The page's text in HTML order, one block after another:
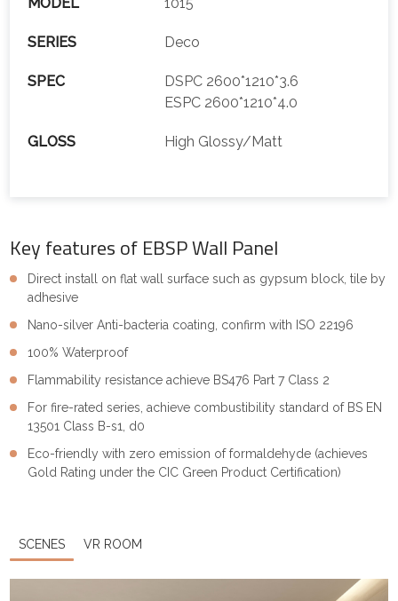
SERIES Deco
SPEC
DSPC 2600*1210*3.6
ESPC 2600*1210*4.0
GLOSS High Glossy/Matt
Key features of EBSP Wall Panel
Direct install on flat wall surface such as gypsum block, tile by
adhesive
Nano-silver Anti-bacteria coating, confirm with ISO 22196
100% Waterproof
Flammability resistance achieve BS476 Part 7 Class 2
For fire-rated series, achieve combustibility standard of BS EN
13501 Class B-s1, d0
Eco-friendly with zero emission of formaldehyde (achieves
Gold Rating under the CIC Green Product Certification)
SCENES VR ROOM